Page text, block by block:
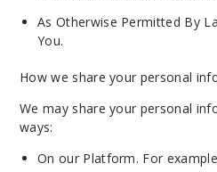
As Otherwise Permitted By
You.
How we share your personal
We may share your personal
ways:
On our Platform. For